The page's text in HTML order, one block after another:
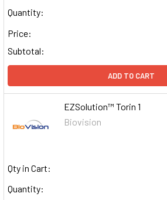
Quantity:
Price:
Subtotal:
ADD TO CART
EZSolution™ Torin 1
Biovision
Qty in Cart:
Quantity: